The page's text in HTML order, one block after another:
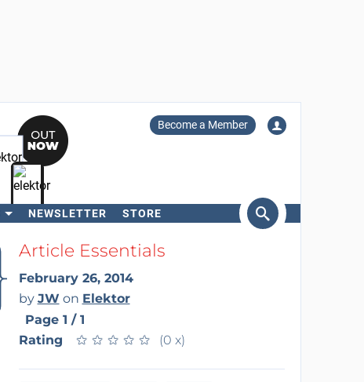
Become a Member
NEWSLETTER STORE
SearchArticle Essentials
February 26, 2014
by JW on Elektor
Page 1 / 1
Rating
★ ★ ★ ★ ★
★ ★ ★ ★ ★ (0 x)